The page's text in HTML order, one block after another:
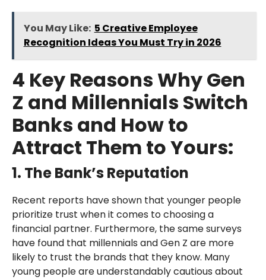
You May Like: 5 Creative Employee
Recognition Ideas You Must Try in 2026
4 Key Reasons Why Gen
Z and Millennials Switch
Banks and How to
Attract Them to Yours:
1. The Bank’s Reputation
Recent reports have shown that younger people
prioritize trust when it comes to choosing a
financial partner. Furthermore, the same surveys
have found that millennials and Gen Z are more
likely to trust the brands that they know. Many
young people are understandably cautious about